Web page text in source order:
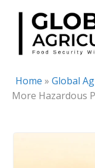
Skip
content
Home » Global
More Hazardous